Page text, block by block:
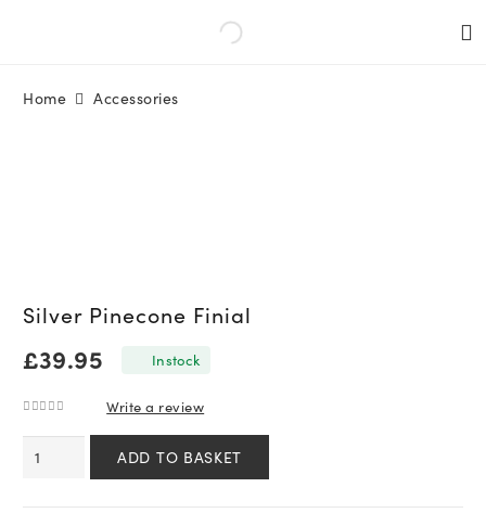
Home Accessories
Silver Pinecone Finial
£39.95 In stock
Write a review
ADD TO BASKET